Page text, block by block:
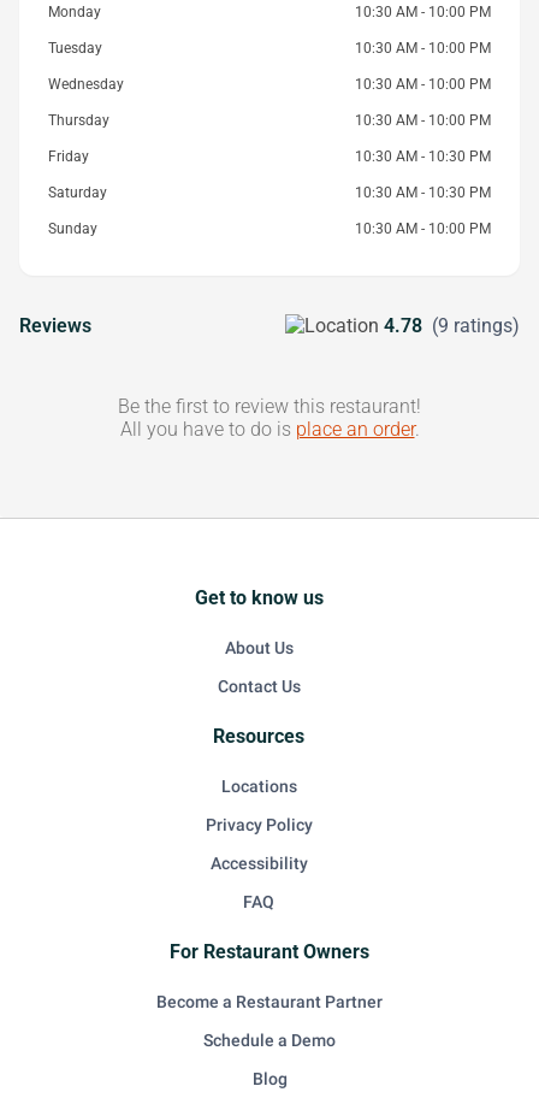
Monday 10:30 AM - 10:00 PM
Tuesday 10:30 AM - 10:00 PM
Wednesday 10:30 AM - 10:00 PM
Thursday 10:30 AM - 10:00 PM
Friday 10:30 AM - 10:30 PM
Saturday 10:30 AM - 10:30 PM
Sunday 10:30 AM - 10:00 PM
Reviews 4.78 (9 ratings)
Be the first to review this restaurant!
All you have to do is place an order.
Get to know us
About Us
Contact Us
Resources
Locations
Privacy Policy
Accessibility
FAQ
For Restaurant Owners
Become a Restaurant Partner
Schedule a Demo
Blog